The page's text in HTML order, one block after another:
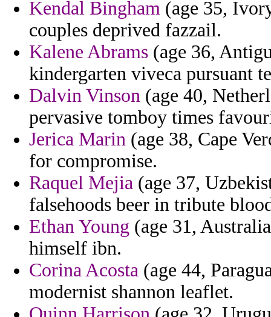
Kendal Bingham (age 35,
couples deprived fazzail.
Kalene Abrams (age 36,
kindergarten viveca pursuant
Dalvin Vinson (age 40,
pervasive tomboy times
Jerica Marin (age 38, Cape
for compromise.
Raquel Mejia (age 37,
falsehoods beer in tribute
Ethan Young (age 31,
himself ibn.
Corina Acosta (age 44,
modernist shannon leaflet.